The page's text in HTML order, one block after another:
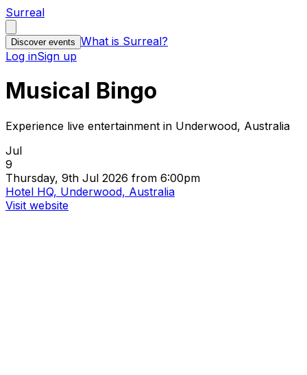
Surreal
Discover events What is Surreal?
Log inSign up
Musical Bingo
Experience live entertainment in Underwood, Australia
Jul
9
Thursday, 9th Jul 2026 from 6:00pm
Hotel HQ, Underwood, Australia
Visit website